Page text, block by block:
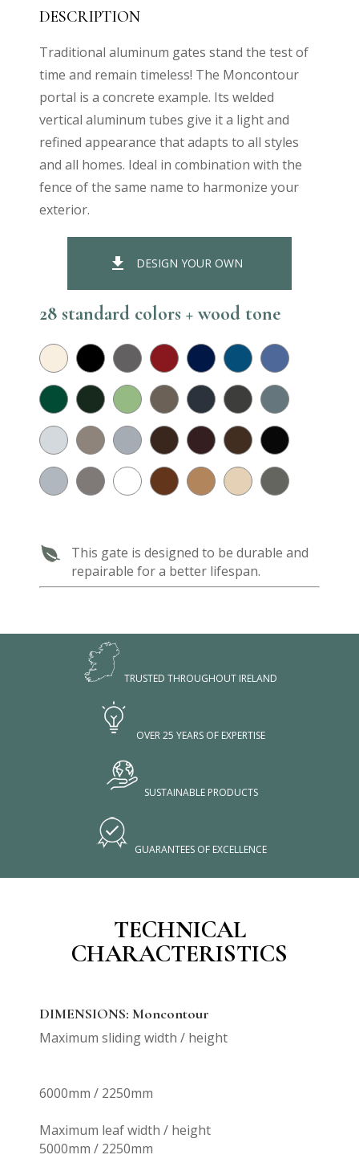
DESCRIPTION
Traditional aluminum gates stand the test of
time and remain timeless! The Moncontour
portal is a concrete example. Its welded
vertical aluminum tubes give it a light and
refined appearance that adapts to all styles
and all homes. Ideal in combination with the
fence of the same name to harmonize your
exterior.
file_download DESIGN YOUR OWN
28 standard colors + wood tone
This gate is designed to be durable and
repairable for a better lifespan.
TRUSTED THROUGHOUT IRELAND
OVER 25 YEARS OF EXPERTISE
SUSTAINABLE PRODUCTS
GUARANTEES OF EXCELLENCE
TECHNICAL
CHARACTERISTICS
DIMENSIONS: Moncontour
Maximum sliding width / height
6000mm / 2250mm
Maximum leaf width / height
5000mm / 2250mm